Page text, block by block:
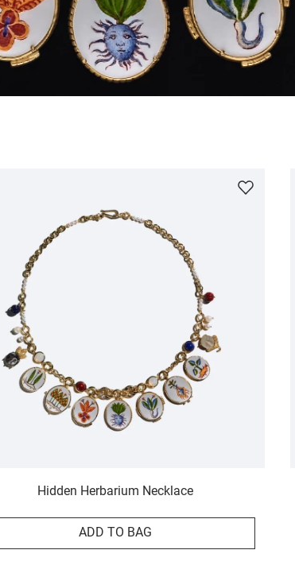
Hidden Herbarium Necklace
ADD TO BAG